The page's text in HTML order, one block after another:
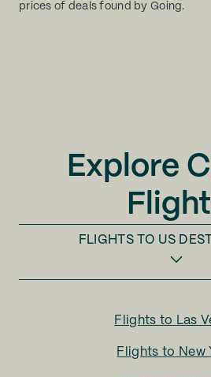
prices of deals found by Going.
Explore
FLIGHTS TO US
Flights to Las
Flights to New